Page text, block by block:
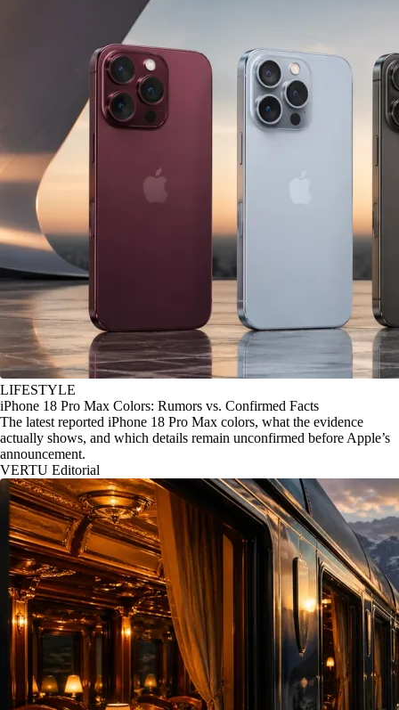
LIFESTYLE
iPhone 18 Pro Max Colors: Rumors vs. Confirmed Facts
The latest reported iPhone 18 Pro Max colors, what the evidence
actually shows, and which details remain unconfirmed before Apple’s
announcement.
VERTU Editorial